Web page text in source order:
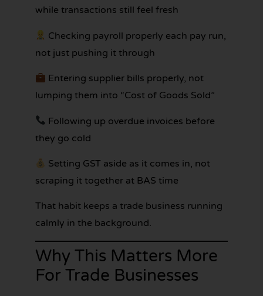
while transactions still feel fresh
Checking payroll properly each pay run,
not just pushing it through
Entering supplier bills properly, not
lumping them into “Cost of Goods Sold”
Following up overdue invoices before
they go cold
Setting GST aside as it comes in, not
scraping it together at BAS time
That habit keeps a trade business running
calmly in the background.
Why This Matters More
For Trade Businesses